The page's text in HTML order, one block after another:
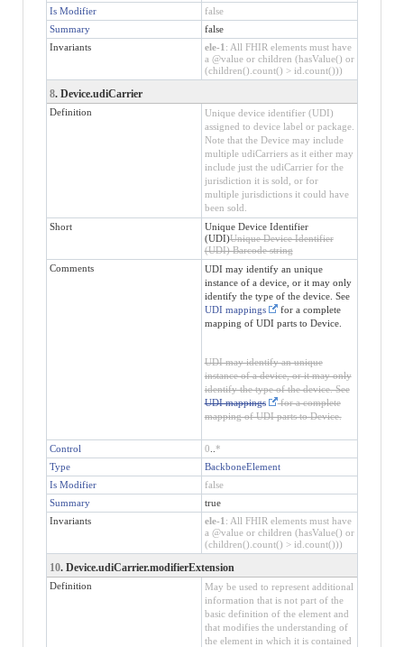
Is Modifier
false
Summary
false
Invariants
ele-1 : All FHIR elements must have
a @value or children (hasValue() or
(children().count() > id.count()))
8. Device.udiCarrier
Definition
Unique device identifier (UDI)
assigned to device label or package.
Note that the Device may include
multiple udiCarriers as it either may
include just the udiCarrier for the
jurisdiction it is sold, or for
multiple jurisdictions it could have
been sold.
Short
Unique Device Identifier
(UDI)Unique Device Identifier
(UDI) Barcode string
Comments
UDI may identify an unique
instance of a device, or it may only
identify the type of the device. See
UDI mappings
for a complete
mapping of UDI parts to Device.
UDI may identify an unique
instance of a device, or it may only
identify the type of the device. See
UDI mappings
for a complete
mapping of UDI parts to Device.
Control 0 *
Type
BackboneElement
Is Modifier
false
Summary
true
Invariants
ele-1 : All FHIR elements must have
a @value or children (hasValue() or
(children().count() > id.count()))
10. Device.udiCarrier.modifierExtension
Definition
May be used to represent additional
information that is not part of the
basic definition of the element and
that modifies the understanding of
the element in which it is contained